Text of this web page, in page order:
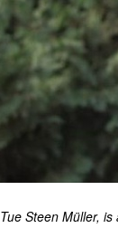
Tue Steen Müller,